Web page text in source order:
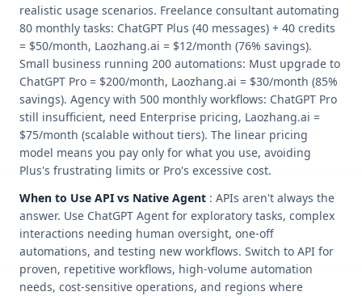
realistic usage scenarios. Freelance consultant automating
80 monthly tasks: ChatGPT Plus (40 messages) + 40 credits
= $50/month, Laozhang.ai = $12/month (76% savings).
Small business running 200 automations: Must upgrade to
ChatGPT Pro = $200/month, Laozhang.ai = $30/month (85%
savings). Agency with 500 monthly workflows: ChatGPT Pro
still insufficient, need Enterprise pricing, Laozhang.ai =
$75/month (scalable without tiers). The linear pricing
model means you pay only for what you use, avoiding
Plus's frustrating limits or Pro's excessive cost.
When to Use API vs Native Agent : APIs aren't always the
answer. Use ChatGPT Agent for exploratory tasks, complex
interactions needing human oversight, one-off
automations, and testing new workflows. Switch to API for
proven, repetitive workflows, high-volume automation
needs, cost-sensitive operations, and regions where